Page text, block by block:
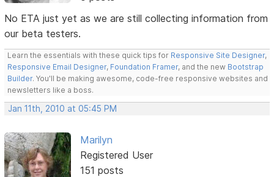
No ETA just yet as we are still collecting information from
our beta testers.
Learn the essentials with these quick tips for Responsive Site Designer,
Responsive Email Designer, Foundation Framer, and the new Bootstrap
Builder. You'll be making awesome, code-free responsive websites and
newsletters like a boss.
Jan 11th, 2010 at 05:45 PM
Marilyn
Registered User
151 posts